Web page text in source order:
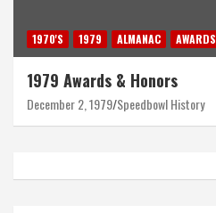
1970'S 1979 ALMANAC AWARDS
1979 Awards & Honors
December 2, 1979 Speedbowl History